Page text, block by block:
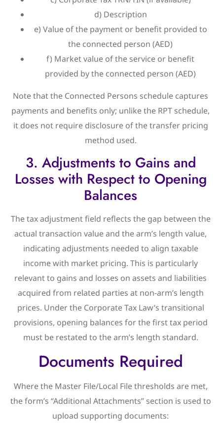
d) Description
e) Value of the payment or benefit provided to
the connected person (AED)
f) Market value of the service or benefit
provided by the connected person (AED)
Note that the Connected Persons schedule captures
payments and benefits only; unlike the RPT schedule,
it does not require disclosure of the transfer pricing
method used.
3. Adjustments to Gains and
Losses with Respect to Opening
Balances
The tax adjustment field reflects the gap between the
actual transaction value and the arm’s length value,
indicating adjustments needed to align taxable
income with market pricing. This is particularly
relevant to gains and losses on assets and liabilities
acquired from related parties at non-arm’s length
prices. Under the Corporate Tax Law’s transitional
provisions, opening balances for the first tax period
must be restated to the arm’s length standard.
Documents Required
Where the Master File/Local File thresholds are met,
the form’s “Additional Attachments” section is used to
upload supporting documents: